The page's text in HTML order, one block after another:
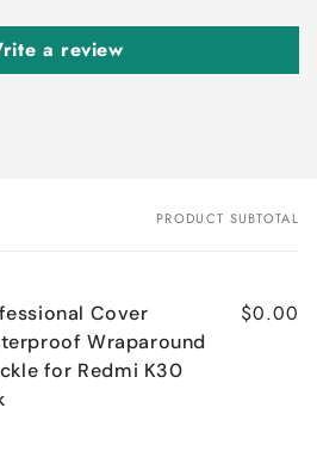
a review
PRODUCT SUBTOTAL
Cover
Wraparound
for Redmi K30
$0.00